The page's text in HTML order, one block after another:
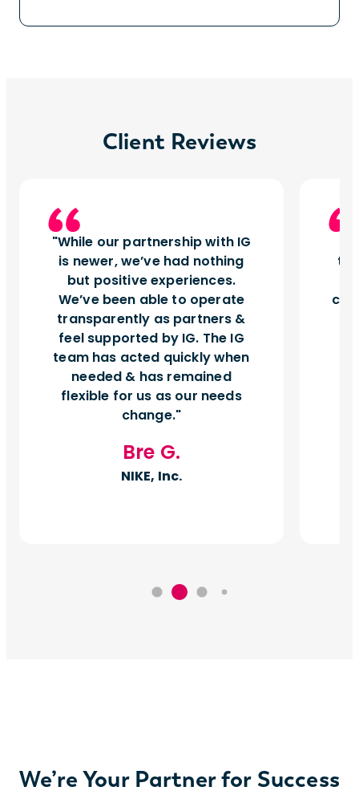
Client Reviews
While our partnership with IG
is newer, we’ve had nothing
but positive experiences.
We’ve been able to operate
transparently as partners &
feel supported by IG. The IG
team has acted quickly when
needed & has remained
flexible for us as our needs
change.
Bre G.
NIKE, Inc.
We’re Your Partner for Success